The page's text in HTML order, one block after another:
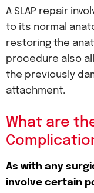
A SLAP repair
to its normal
restoring the
procedure also
the previously
attachment.
What are
As with any
involve certain